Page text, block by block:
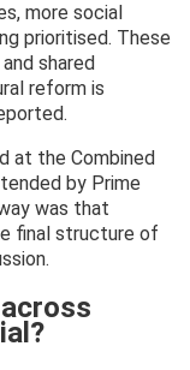
more social
prioritised. These
shared
reform is
at the Combined
by Prime
was that
final structure of